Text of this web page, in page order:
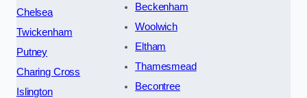
Chelsea
Twickenham
Putney
Charing Cross
Islington
Beckenham
Woolwich
Eltham
Thamesmead
Becontree